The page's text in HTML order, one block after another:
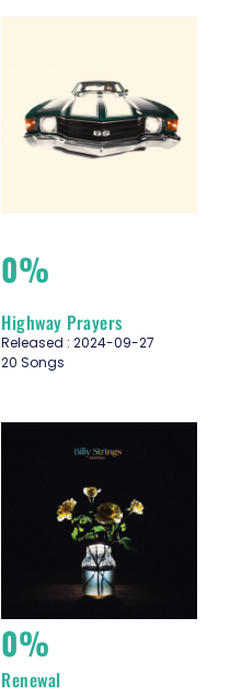
0%
Highway Prayers
Released : 2024-09-27
20 Songs
0%
Renewal